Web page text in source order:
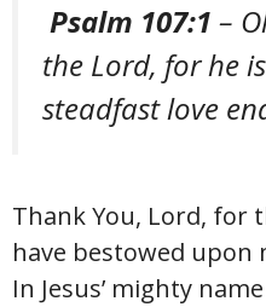
Psalm 107:1 –
the Lord, for he
steadfast love
Thank You, Lord, for
have bestowed upon
In Jesus’ mighty